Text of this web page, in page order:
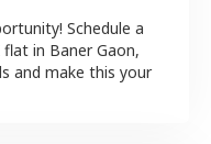
Schedule a
flat in Baner Gaon,
and make this your